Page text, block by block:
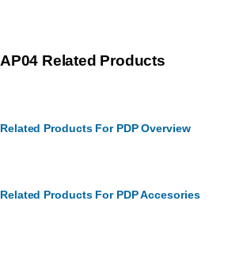
AP04 Related Products
Related Products For PDP Overview
Related Products For PDP Accesories